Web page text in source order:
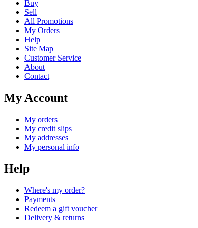
Buy
Sell
All Promotions
My Orders
Help
Site Map
Customer Service
About
Contact
My Account
My orders
My credit slips
My addresses
My personal info
Help
Where's my order?
Payments
Redeem a gift voucher
Delivery & returns